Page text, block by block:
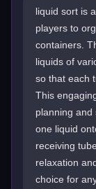
liquid sort is
players to
containers.
liquids of
so that each
This
planning and
one liquid
receiving
relaxation
choice for